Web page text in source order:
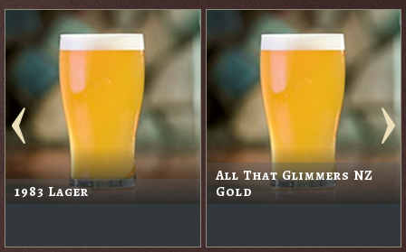
1983 Lager
All That Glimmers NZ
Gold